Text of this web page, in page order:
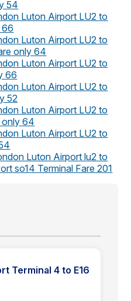
54
Luton Airport LU2 to
66
Luton Airport LU2 to
only 64
Luton Airport LU2 to
66
Luton Airport LU2 to
52
Luton Airport LU2 to
only 64
Luton Airport LU2 to
Luton Airport lu2 to
so14 Terminal Fare 201
Terminal 4 to E16